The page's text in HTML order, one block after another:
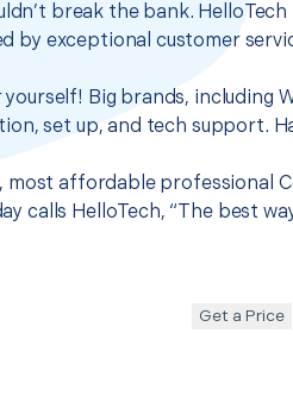
break the bank.
by exceptional customer
yourself! Big brands, including
set up, and tech support.
most affordable professional
calls HelloTech, “The best
Get a Price